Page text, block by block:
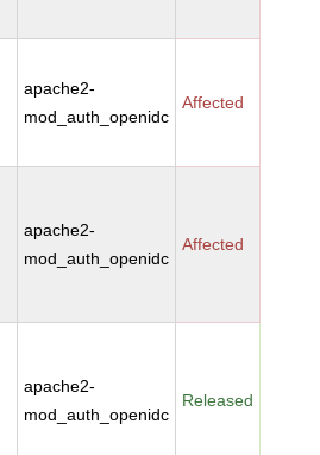
apache2-
mod_auth_openidc
Affected
apache2-
mod_auth_openidc
Affected
apache2-
mod_auth_openidc
Released